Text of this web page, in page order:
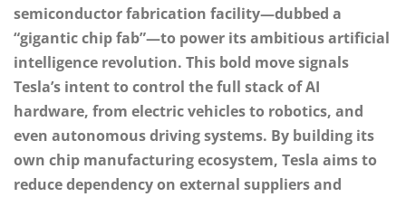
semiconductor fabrication facility—dubbed a
“gigantic chip fab”—to power its ambitious artificial
intelligence revolution. This bold move signals
Tesla’s intent to control the full stack of AI
hardware, from electric vehicles to robotics, and
even autonomous driving systems. By building its
own chip manufacturing ecosystem, Tesla aims to
reduce dependency on external suppliers and